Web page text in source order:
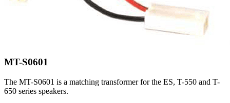
MT-S0601
The MT-S0601 is a matching transformer for the ES, T-550 and T-
650 series speakers.